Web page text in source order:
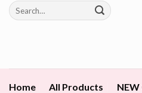
Search
for:
Home All Products NEW